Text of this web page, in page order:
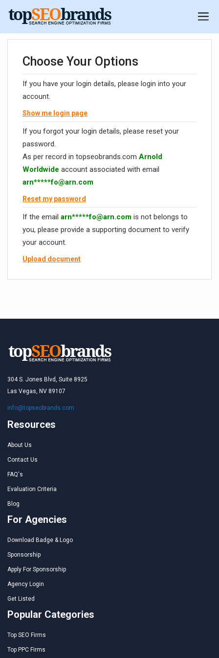
Choose Your Options
If you have your login details, please login into your
account.
Show me login page
If you forgot your login details, please reset your
password.
As per record in topseobrands.com Arnold
Worldwide account associated with email
arn*****fo@arn.com
Reset my password
If the email arn*****fo@arn.com is not belongs to
you, please provide a supporting document to verify
your account.
Upload document
304 S. Jones Blvd, Suite 8925
Las Vegas, NV 89107
info@topseobrands.com
Resources
About Us
Contact Us
FAQ's
Evaluation Criteria
Blog
For Agencies
Download Badge & Logo
Sponsorship
Apply For Sponsorship
Agency Login
Get Listed
Popular Categories
Top SEO Firms
Top PPC Firms